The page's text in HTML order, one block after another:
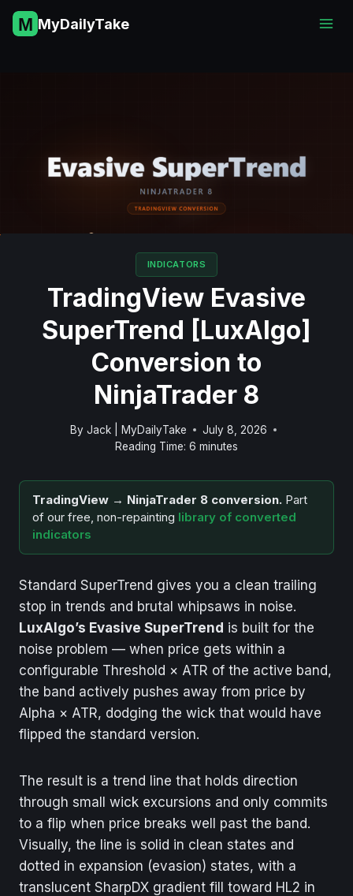
Skip
MyDailyTake
INDICATORS
TradingView Evasive
SuperTrend [LuxAlgo]
Conversion to
NinjaTrader 8
By Jack | MyDailyTake
July 8, 2026
Reading Time: 6 minutes
TradingView → NinjaTrader 8 conversion. Part
of our free, non-repainting library of converted
indicators
Standard SuperTrend gives you a clean trailing
stop in trends and brutal whipsaws in noise.
LuxAlgo’s Evasive SuperTrend is built for the
noise problem — when price gets within a
configurable Threshold × ATR of the active band,
the band actively pushes away from price by
Alpha × ATR, dodging the wick that would have
flipped the standard version.
The result is a trend line that holds direction
through small wick excursions and only commits
to a flip when price breaks well past the band.
Visually, the line is solid in clean states and
dotted in expansion (evasion) states, with a
translucent SharpDX gradient fill toward HL2 in